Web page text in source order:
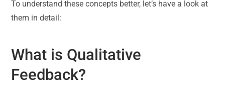
To understand these concepts better, let’s have a look at
them in detail:
What is Qualitative
Feedback?